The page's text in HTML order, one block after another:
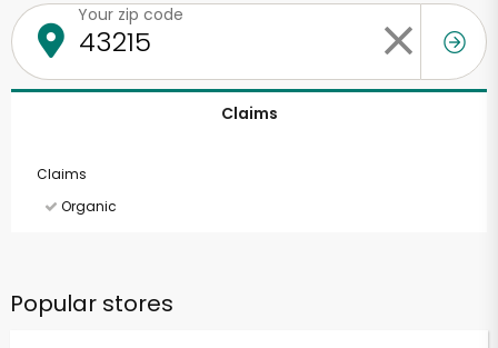
Your zip code
Claims
Claims
Organic
Popular stores